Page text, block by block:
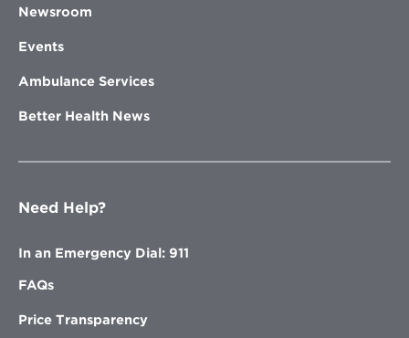
Newsroom
Events
Ambulance Services
Better Health News
Need Help?
In an Emergency Dial: 911
FAQs
Price Transparency